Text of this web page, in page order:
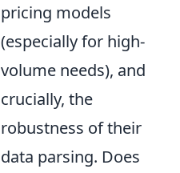
pricing models
(especially for high-
volume needs), and
crucially, the
robustness of their
data parsing. Does